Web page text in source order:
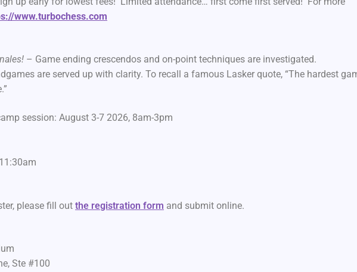
www.turbochess.com
– Game ending crescendos and on-point techniques are investigated.
are served up with clarity. To recall a famous Lasker quote, “The hardest
session: August 3-7 2026, 8am-3pm
please fill outthe registration form and submit online.
Ste #100